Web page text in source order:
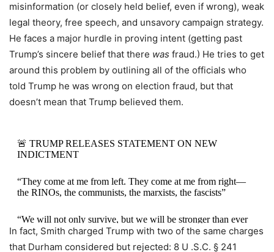
misinformation (or closely held belief, even if wrong), weak
legal theory, free speech, and unsavory campaign strategy.
He faces a major hurdle in proving intent (getting past
Trump’s sincere belief that there was fraud.) He tries to get
around this problem by outlining all of the officials who
told Trump he was wrong on election fraud, but that
doesn’t mean that Trump believed them.
🚨 TRUMP RELEASES STATEMENT ON NEW
INDICTMENT
“They come at me from left. They come at me from right—
the RINOs, the communists, the marxists, the fascists”
“We will not only survive, but we will be stronger than ever
before!”pic.twitter.com/YRf2GqYSrB
In fact, Smith charged Trump with two of the same charges
that Durham considered but rejected: 8 U .S.C. § 241